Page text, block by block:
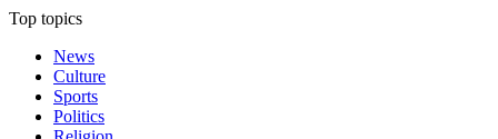
Top topics
News
Culture
Sports
Politics